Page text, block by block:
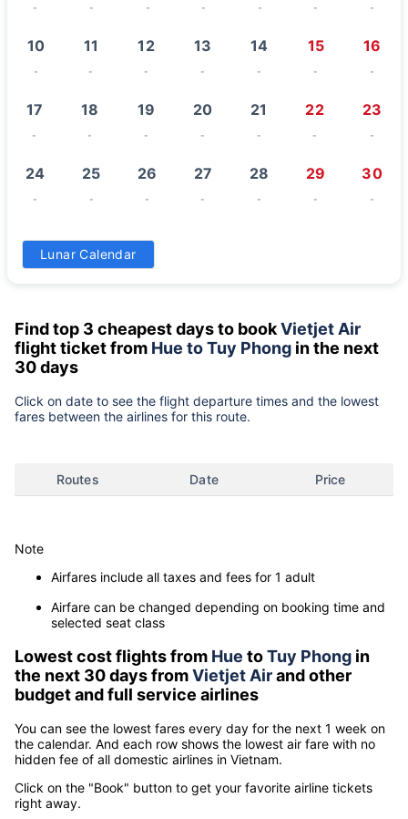
- - - - - - -
10
-
11
-
12
-
13
-
14
-
15
-
16
-
17
-
18
-
19
-
20
-
21
-
22
-
23
-
24
-
25
-
26
-
27
-
28
-
29
-
30
-
31
Lunar Calendar
Find top 3 cheapest days to bookVietjet Air
flight ticket from Hue to Tuy Phong in the next
30 days
Click on date to see the flight departure times and the lowest
fares between the airlines for this route.
Routes Date Price
Note
Airfares include all taxes and fees for 1 adult
Airfare can be changed depending on booking time and
selected seat class
Lowest cost flights from Hue toTuy Phong in
the next 30 days fromVietjet Airand other
budget and full service airlines
You can see the lowest fares every day for the next 1 week on
the calendar. And each row shows the lowest air fare with no
hidden fee of all domestic airlines in Vietnam.
Click on the "Book" button to get your favorite airline tickets
right away.